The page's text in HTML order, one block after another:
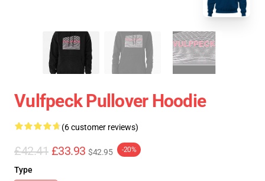
Vulfpeck Pullover Hoodie
(6 customer reviews)
£42.41 £33.93 $42.95 -20%
Type